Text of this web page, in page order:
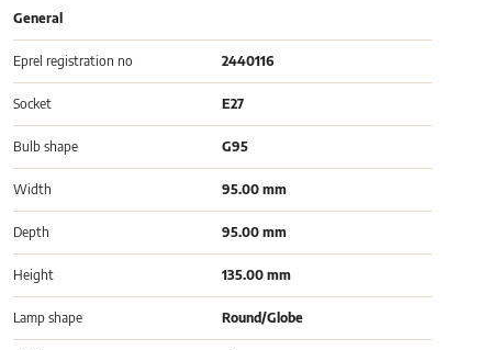
General
Eprel registration no 2440116
Socket E27
Bulb shape G95
Width 95.00 mm
Depth 95.00 mm
Height 135.00 mm
Lamp shape Round/Globe